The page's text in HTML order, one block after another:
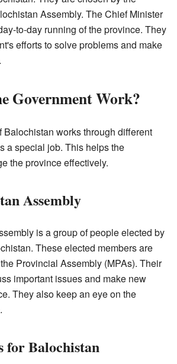
Assembly. The Chief Minister
to-day running of the province. They
efforts to solve problems and make
Government Work?
Balochistan works through different
a special job. This helps the
the province effectively.
Assembly
is a group of people elected by
These elected members are
Provincial Assembly (MPAs). Their
important issues and make new
They also keep an eye on the
for Balochistan